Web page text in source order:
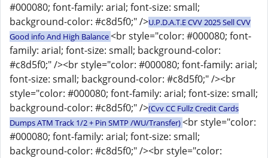
#000080; font-family: arial; font-size: small;
background-color: #c8d5f0;" />U.P.D.A.T.E CVV 2025 Sell CVV
Good info And High Balance<br style="color: #000080; font-
family: arial; font-size: small; background-color:
#c8d5f0;" /><br style="color: #000080; font-family: arial;
font-size: small; background-color: #c8d5f0;" /><br
style="color: #000080; font-family: arial; font-size: small;
background-color: #c8d5f0;" />(Cvv CC Fullz Credit Cards
Dumps ATM Track 1/2 + Pin SMTP /WU/Transfer)<br style="color:
#000080; font-family: arial; font-size: small;
background-color: #c8d5f0;" /><br style="color: